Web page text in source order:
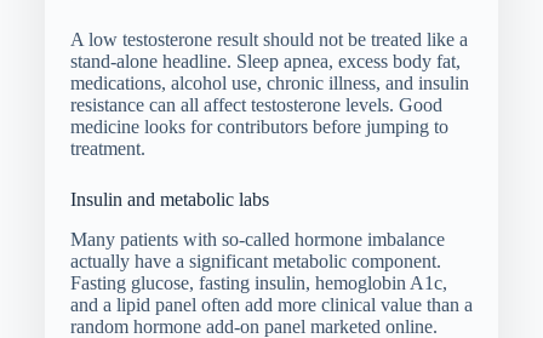
A low testosterone result should not be treated like a
stand-alone headline. Sleep apnea, excess body fat,
medications, alcohol use, chronic illness, and insulin
resistance can all affect testosterone levels. Good
medicine looks for contributors before jumping to
treatment.
Insulin and metabolic labs
Many patients with so-called hormone imbalance
actually have a significant metabolic component.
Fasting glucose, fasting insulin, hemoglobin A1c,
and a lipid panel often add more clinical value than a
random hormone add-on panel marketed online.